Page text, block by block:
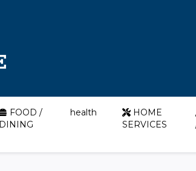
FOOD /
DINING
health
HOME
SERVICES